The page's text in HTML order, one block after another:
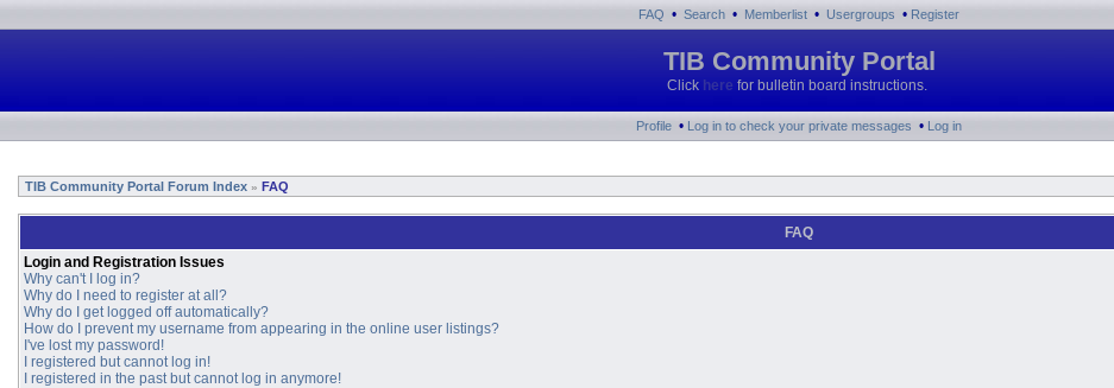
FAQ • Search • Memberlist • Usergroups • Register
TIB Community Portal
Click here for bulletin board instructions.
Profile • Log in to check your private messages • Log in
TIB Community Portal Forum Index » FAQ
FAQ
Login and Registration Issues
Why can't I log in?
Why do I need to register at all?
Why do I get logged off automatically?
How do I prevent my username from appearing in the online user listings?
I've lost my password!
I registered but cannot log in!
I registered in the past but cannot log in anymore!